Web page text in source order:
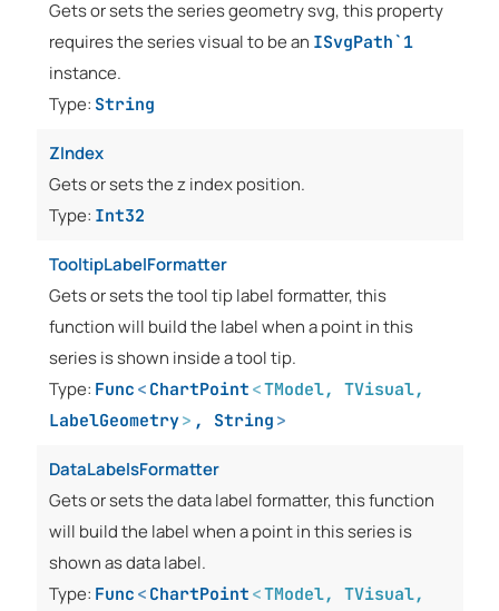
Gets or sets the series geometry svg, this property
requires the series visual to be an ISvgPath`1
instance.
Type: String
ZIndex
Gets or sets the z index position.
Type: Int32
TooltipLabelFormatter
Gets or sets the tool tip label formatter, this
function will build the label when a point in this
series is shown inside a tool tip.
Type: Func < ChartPoint <TModel, TVisual,
LabelGeometry> , String >
DataLabelsFormatter
Gets or sets the data label formatter, this function
will build the label when a point in this series is
shown as data label.
Type: Func < ChartPoint <TModel, TVisual,